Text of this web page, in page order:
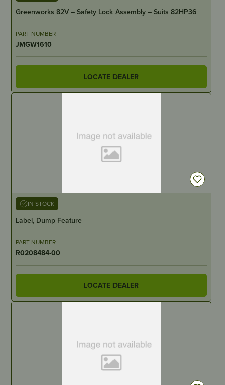
Greenworks 82V – Safety Lock Assembly – Suits 82HP36
PART NUMBER
JMGW1610
LOCATE DEALER
IN STOCK
Label, Dump Feature
PART NUMBER
R0208484-00
LOCATE DEALER